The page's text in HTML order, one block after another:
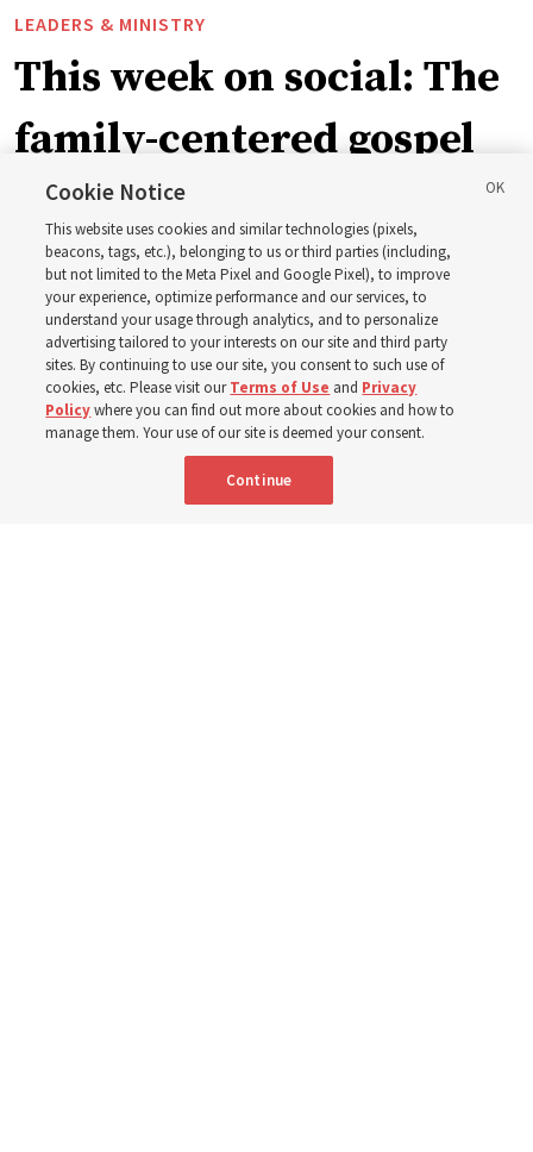
LEADERS & MINISTRY
This week on social: The
family-centered gospel
of Jesus Christ
Church leaders share social media posts with their
testimonies of covenant connections and blessings —
from family relationships to sacrament ordinances
7 Aug 2026, 3:00 p.m. MDT
Cookie Notice
This website uses cookies and similar technologies (pixels,
beacons, tags, etc.), belonging to us or third parties (including,
but not limited to the Meta Pixel and Google Pixel), to improve
your experience, optimize performance and our services, to
understand your usage through analytics, and to personalize
advertising tailored to your interests on our site and third party
sites. By continuing to use our site, you consent to such use of
cookies, etc. Please visit ourTerms of Use and Privacy
Policywhere you can find out more about cookies and how to
manage them. Your use of our site is deemed your consent.
Continue